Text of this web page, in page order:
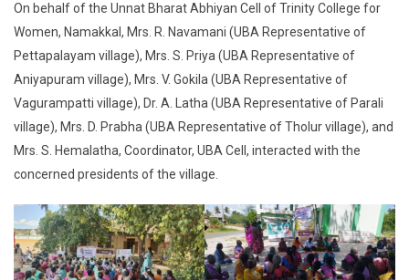
On behalf of the Unnat Bharat Abhiyan Cell of Trinity College for
Women, Namakkal, Mrs. R. Navamani (UBA Representative of
Pettapalayam village), Mrs. S. Priya (UBA Representative of
Aniyapuram village), Mrs. V. Gokila (UBA Representative of
Vagurampatti village), Dr. A. Latha (UBA Representative of Parali
village), Mrs. D. Prabha (UBA Representative of Tholur village), and
Mrs. S. Hemalatha, Coordinator, UBA Cell, interacted with the
concerned presidents of the village.